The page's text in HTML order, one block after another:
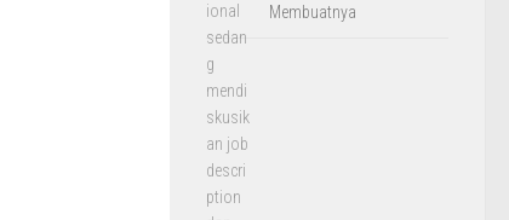
Membuatnya